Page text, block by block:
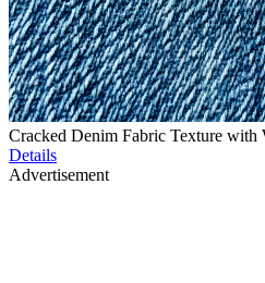
Cracked Denim Fabric Texture with
Details
Advertisement